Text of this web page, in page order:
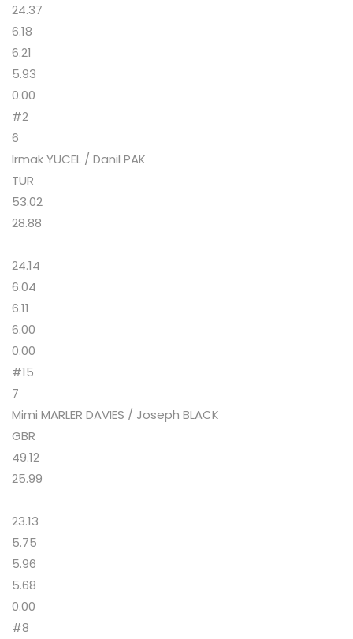
24.37
6.18
6.21
5.93
0.00
#2
6
Irmak YUCEL / Danil PAK
TUR
53.02
28.88
24.14
6.04
6.11
6.00
0.00
#15
7
Mimi MARLER DAVIES / Joseph BLACK
GBR
49.12
25.99
23.13
5.75
5.96
5.68
0.00
#8